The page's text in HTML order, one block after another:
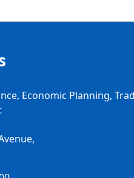
Economic Planning,